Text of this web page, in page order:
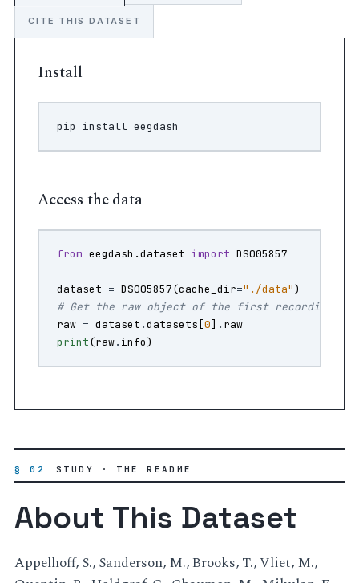
Install
pip install
Access the data
from eegdash.dataset import DS005857
dataset = DS005857(cache_dir="./data")
# Get the raw object of the first recording
raw = dataset .datasets [0] . raw
print(raw. info)
CITE THIS DATASET
§ 02 STUDY · THE README
About This Dataset
Appelhoff, S., Sanderson, M., Brooks, T., Vliet, M.,